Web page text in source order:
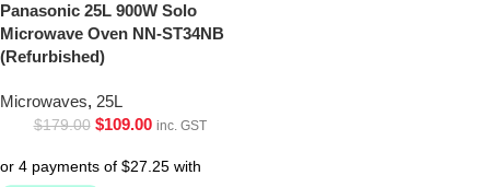
Panasonic 25L 900W Solo
Microwave Oven NN-ST34NB
(Refurbished)
Microwaves, 25L
$179.00 $109.00 inc. GST